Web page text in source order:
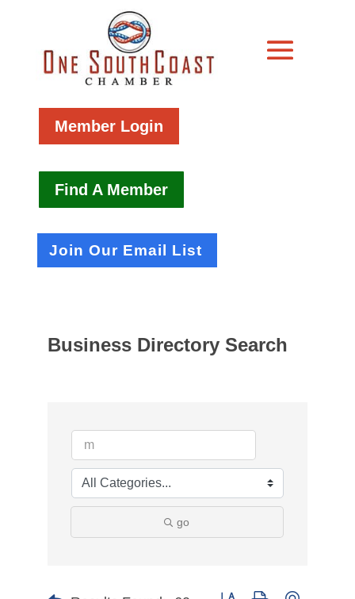
Member Login
Find A Member
Join Our Email List
Business Directory Search
go